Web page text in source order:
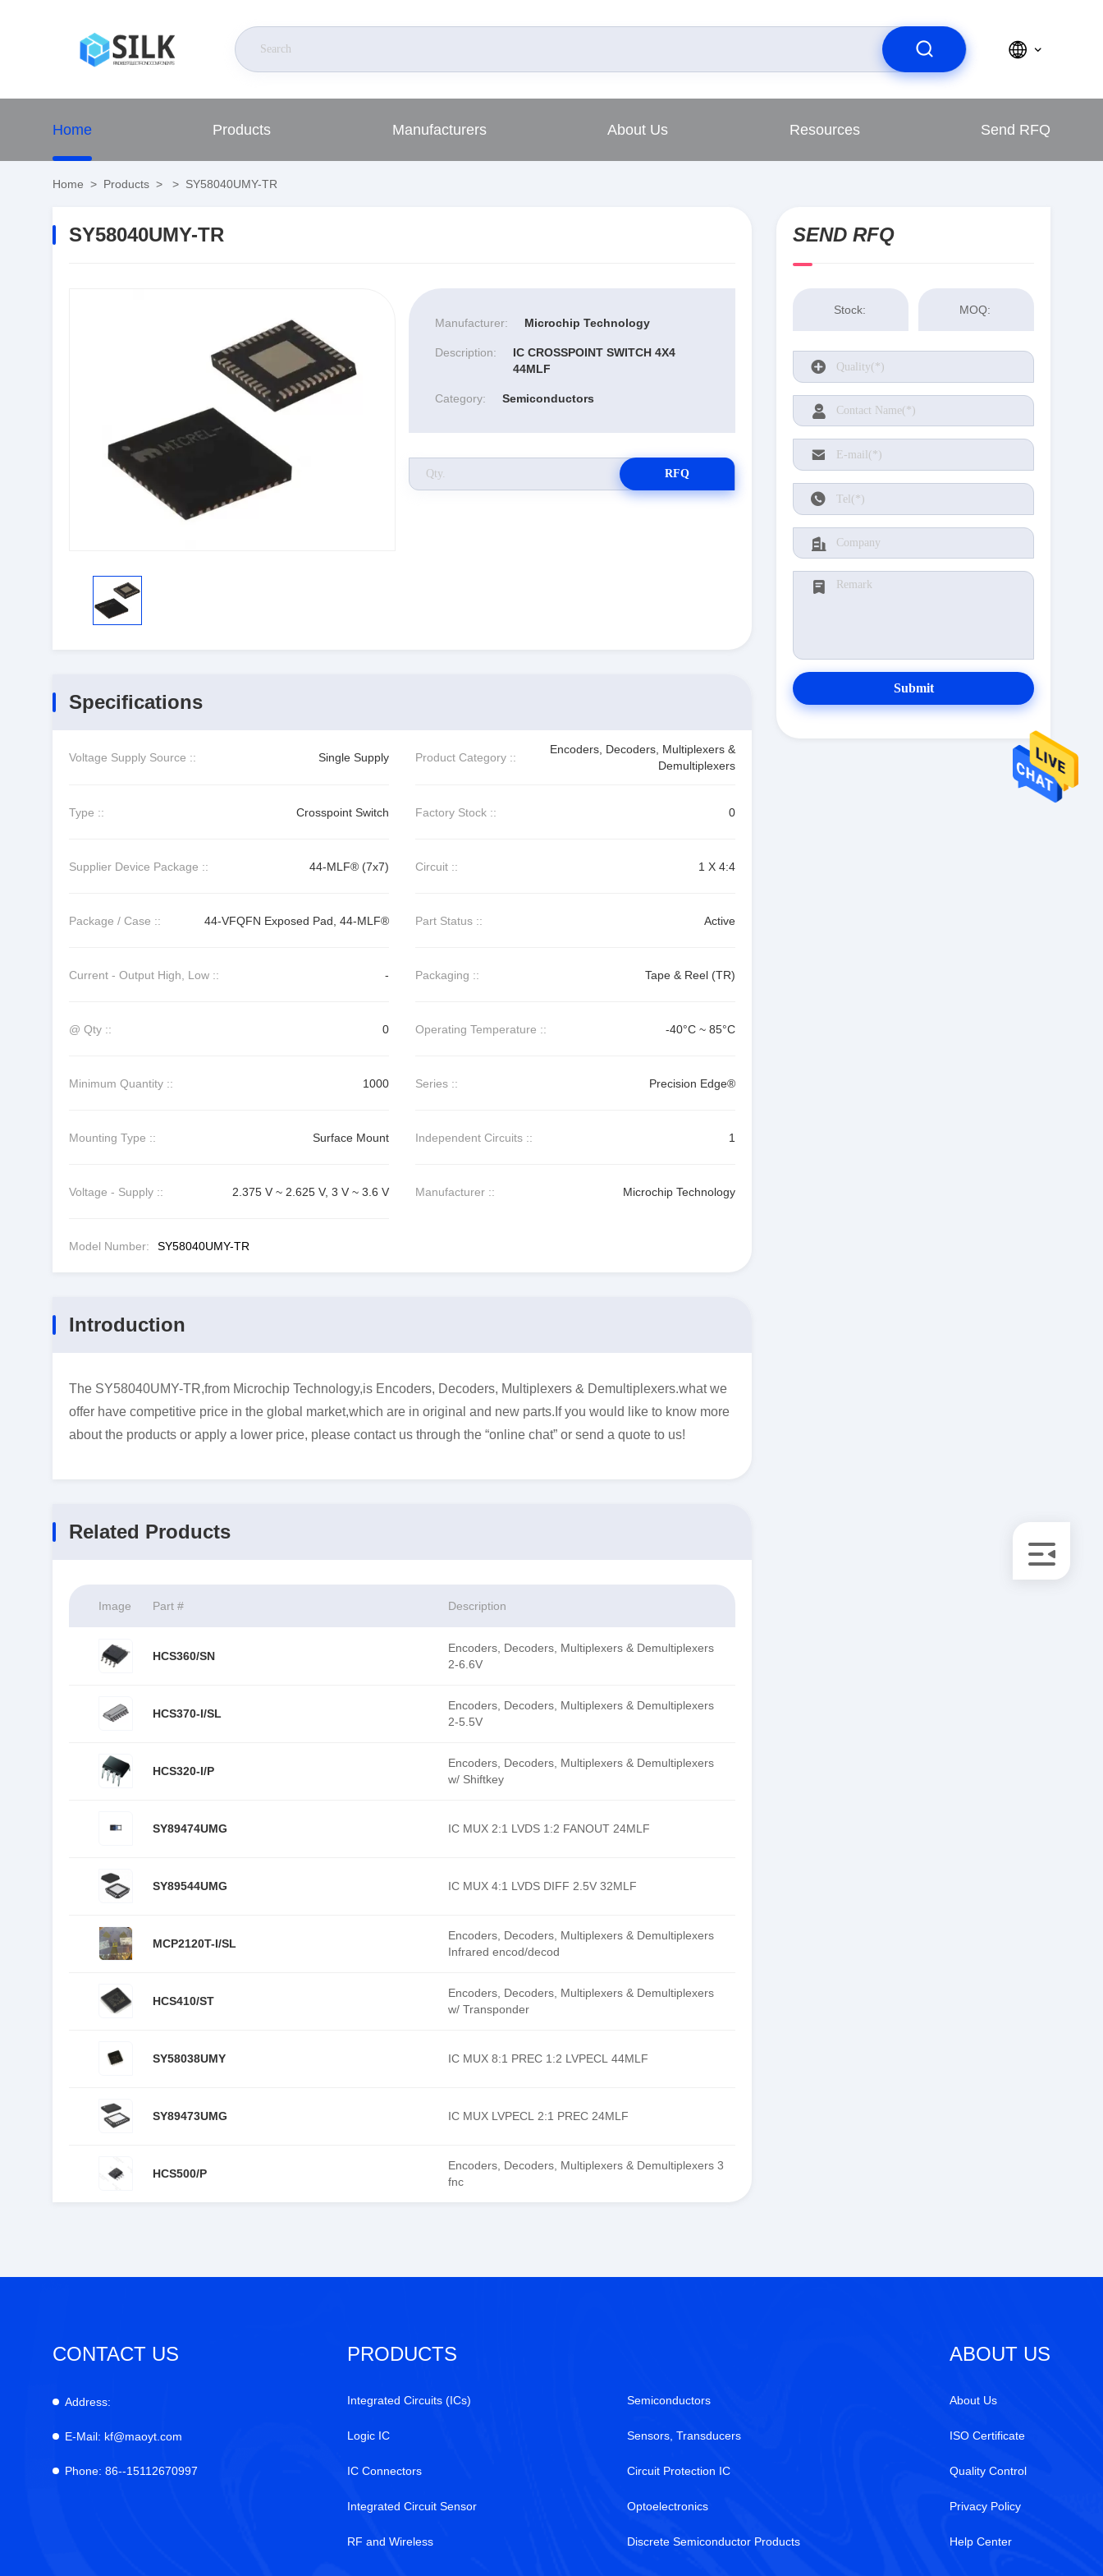
Home Products Manufacturers About Us Resources Send RFQ
Home > Products > > SY58040UMY-TR
SY58040UMY-TR
Manufacturer: Microchip Technology
Description:
IC CROSSPOINT SWITCH 4X4
44MLF
Category: Semiconductors
RFQ
Specifications
Voltage Supply Source :: Single Supply Product Category ::
Encoders, Decoders, Multiplexers &
Demultiplexers
Type :: Crosspoint Switch Factory Stock :: 0
Supplier Device Package :: 44-MLF® (7x7) Circuit :: 1 X 4:4
Package / Case :: 44-VFQFN Exposed Pad, 44-MLF® Part Status :: Active
Current - Output High, Low :: - Packaging :: Tape & Reel (TR)
@ Qty :: 0 Operating Temperature :: -40°C ~ 85°C
Minimum Quantity :: 1000 Series :: Precision Edge®
Mounting Type :: Surface Mount Independent Circuits :: 1
Voltage - Supply :: 2.375 V ~ 2.625 V, 3 V ~ 3.6 V Manufacturer :: Microchip Technology
Model Number: SY58040UMY-TR
Introduction
The SY58040UMY-TR,from Microchip Technology,is Encoders, Decoders, Multiplexers & Demultiplexers.what we
offer have competitive price in the global market,which are in original and new parts.If you would like to know more
about the products or apply a lower price, please contact us through the “online chat” or send a quote to us!
Related Products
Image Part # Description
HCS360/SN
Encoders, Decoders, Multiplexers & Demultiplexers
2-6.6V
HCS370-I/SL
Encoders, Decoders, Multiplexers & Demultiplexers
2-5.5V
HCS320-I/P
Encoders, Decoders, Multiplexers & Demultiplexers
w/ Shiftkey
SY89474UMG IC MUX 2:1 LVDS 1:2 FANOUT 24MLF
SY89544UMG IC MUX 4:1 LVDS DIFF 2.5V 32MLF
MCP2120T-I/SL
Encoders, Decoders, Multiplexers & Demultiplexers
Infrared encod/decod
HCS410/ST
Encoders, Decoders, Multiplexers & Demultiplexers
w/ Transponder
SY58038UMY IC MUX 8:1 PREC 1:2 LVPECL 44MLF
SY89473UMG IC MUX LVPECL 2:1 PREC 24MLF
HCS500/P
Encoders, Decoders, Multiplexers & Demultiplexers 3
fnc
SEND RFQ
Stock: MOQ:
Submit
CONTACT US
Address:
E-Mail: kf@maoyt.com
Phone: 86--15112670997
PRODUCTS
Integrated Circuits (ICs)
Logic IC
IC Connectors
Integrated Circuit Sensor
RF and Wireless
Semiconductors
Sensors, Transducers
Circuit Protection IC
Optoelectronics
Discrete Semiconductor Products
ABOUT US
About Us
ISO Certificate
Quality Control
Privacy Policy
Help Center